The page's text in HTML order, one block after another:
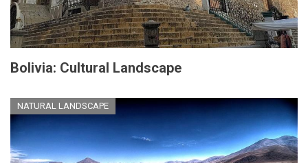
Bolivia: Cultural Landscape
NATURAL LANDSCAPE